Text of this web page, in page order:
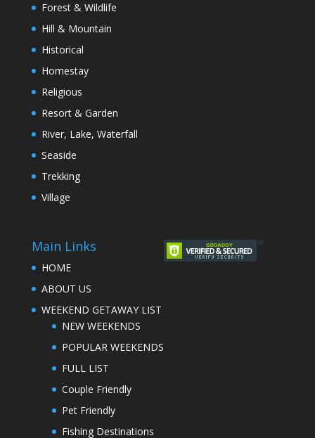
Forest & Wildlife
Hill & Mountain
Historical
Homestay
Religious
Resort & Garden
River, Lake, Waterfall
Seaside
Trekking
Village
Main Links
HOME
ABOUT US
WEEKEND GETAWAY LIST
NEW WEEKENDS
POPULAR WEEKENDS
FULL LIST
Couple Friendly
Pet Friendly
Fishing Destinations